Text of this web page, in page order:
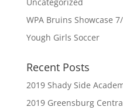
WPA Bruins Showcase
Yough Girls Soccer
Recent Posts
2019 Shady Side
2019 Greensburg